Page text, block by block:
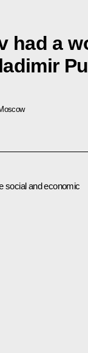
had a
social and economic